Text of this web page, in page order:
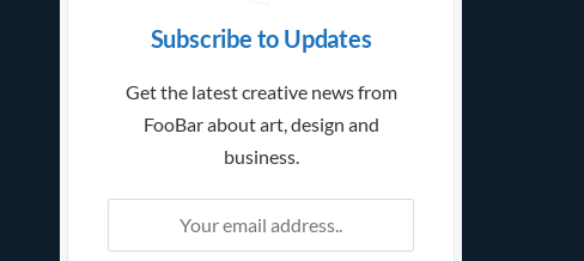
Subscribe to Updates
Get the latest creative news from
FooBar about art, design and
business.